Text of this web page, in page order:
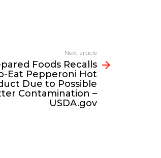
Next article
Foods Recalls
Eat Pepperoni Hot
Due to Possible
Contamination –
USDA.gov